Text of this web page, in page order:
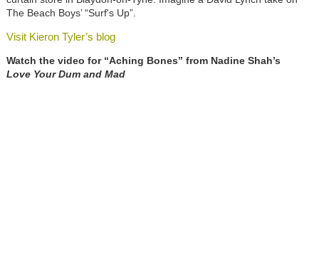
The Beach Boys’ “Surf's Up”.
Visit Kieron Tyler’s blog
Watch the video for “Aching Bones” from Nadine Shah’s
Love Your Dum and Mad